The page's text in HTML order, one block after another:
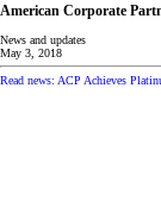
American Corporate
News and updates
May 3, 2018
Read news: ACP Achieves